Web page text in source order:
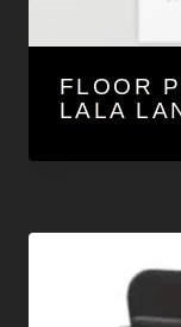
FLOOR
LALA